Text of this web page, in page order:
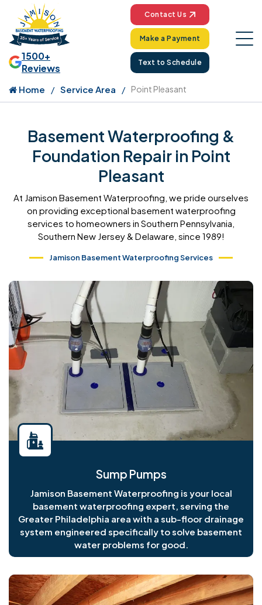
1500+
Reviews
Contact Us
Make a Payment
Text to Schedule
Home Service Area Point Pleasant
Basement Waterproofing &
Foundation Repair in Point
Pleasant
At Jamison Basement Waterproofing, we pride ourselves
on providing exceptional basement waterproofing
services to homeowners in Southern Pennsylvania,
Southern New Jersey & Delaware, since 1989!
Jamison Basement Waterproofing Services
Sump Pumps
Jamison Basement Waterproofing is your local
basement waterproofing expert, serving the
Greater Philadelphia area with a sub-floor drainage
system engineered specifically to solve basement
water problems for good.